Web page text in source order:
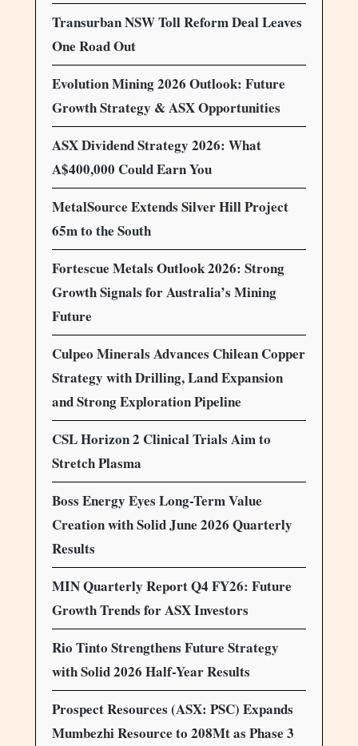
Transurban NSW Toll Reform Deal Leaves
One Road Out
Evolution Mining 2026 Outlook: Future
Growth Strategy & ASX Opportunities
ASX Dividend Strategy 2026: What
A$400,000 Could Earn You
MetalSource Extends Silver Hill Project
65m to the South
Fortescue Metals Outlook 2026: Strong
Growth Signals for Australia’s Mining
Future
Culpeo Minerals Advances Chilean Copper
Strategy with Drilling, Land Expansion
and Strong Exploration Pipeline
CSL Horizon 2 Clinical Trials Aim to
Stretch Plasma
Boss Energy Eyes Long-Term Value
Creation with Solid June 2026 Quarterly
Results
MIN Quarterly Report Q4 FY26: Future
Growth Trends for ASX Investors
Rio Tinto Strengthens Future Strategy
with Solid 2026 Half-Year Results
Prospect Resources (ASX: PSC) Expands
Mumbezhi Resource to 208Mt as Phase 3